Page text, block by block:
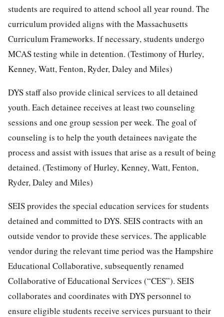
students are required to attend school all year round. The
curriculum provided aligns with the Massachusetts
Curriculum Frameworks. If necessary, students undergo
MCAS testing while in detention. (Testimony of Hurley,
Kenney, Watt, Fenton, Ryder, Daley and Miles)
DYS staff also provide clinical services to all detained
youth. Each detainee receives at least two counseling
sessions and one group session per week. The goal of
counseling is to help the youth detainees navigate the
process and assist with issues that arise as a result of being
detained. (Testimony of Hurley, Kenney, Watt, Fenton,
Ryder, Daley and Miles)
SEIS provides the special education services for students
detained and committed to DYS. SEIS contracts with an
outside vendor to provide these services. The applicable
vendor during the relevant time period was the Hampshire
Educational Collaborative, subsequently renamed
Collaborative of Educational Services (“CES”). SEIS
collaborates and coordinates with DYS personnel to
ensure eligible students receive services pursuant to their